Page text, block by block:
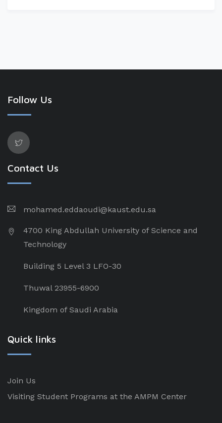
Follow Us
Contact Us
mohamed.eddaoudi@kaust.edu.sa
4700 King Abdullah University of Science and
Technology
Building 5 Level 3 LFO-30
Thuwal 23955-6900
Kingdom of Saudi Arabia
Quick links
Join Us
Visiting Student Programs at the AMPM Center